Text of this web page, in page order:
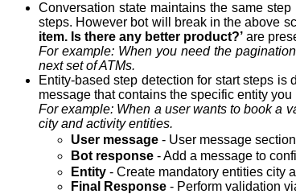
Conversation state maintains the same
steps. However bot will break in the above
item. Is there any better product?’ are
For example: When you need the
next set of ATMs.
Entity-based step detection for start steps
message that contains the specific entity
For example: When a user wants to book a
cityandactivityentities.
User message - User message
Bot response - Add a message to
Entity - Create mandatory entities city
Final Response - Perform validation